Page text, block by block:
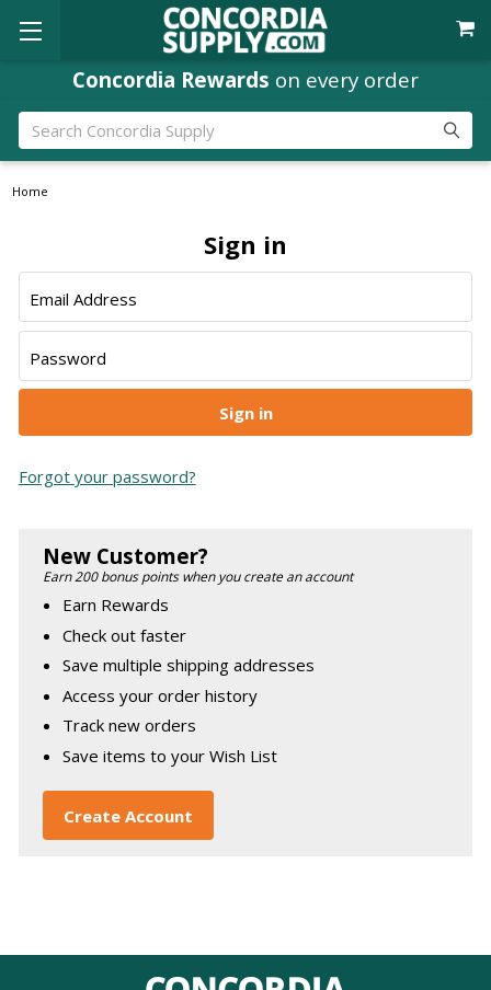
Concordia Rewards on every order
Search
Home
Sign in
Email Address
Password
Forgot your password?
New Customer?
Earn 200 bonus points when you create an account
Earn Rewards
Check out faster
Save multiple shipping addresses
Access your order history
Track new orders
Save items to your Wish List
Create Account